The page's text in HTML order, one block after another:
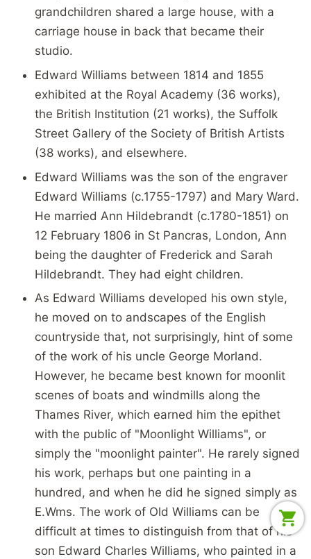
grandchildren shared a large house, with a
carriage house in back that became their
studio.
Edward Williams between 1814 and 1855
exhibited at the Royal Academy (36 works),
the British Institution (21 works), the Suffolk
Street Gallery of the Society of British Artists
(38 works), and elsewhere.
Edward Williams was the son of the engraver
Edward Williams (c.1755-1797) and Mary Ward.
He married Ann Hildebrandt (c.1780-1851) on
12 February 1806 in St Pancras, London, Ann
being the daughter of Frederick and Sarah
Hildebrandt. They had eight children.
As Edward Williams developed his own style,
he moved on to andscapes of the English
countryside that, not surprisingly, hint of some
of the work of his uncle George Morland.
However, he became best known for moonlit
scenes of boats and windmills along the
Thames River, which earned him the epithet
with the public of "Moonlight Williams", or
simply the "moonlight painter". He rarely signed
his work, perhaps but one painting in a
hundred, and when he did he signed simply as
E.Wms. The work of Old Williams can be
difficult at times to distinguish from that of his
son Edward Charles Williams, who painted in a